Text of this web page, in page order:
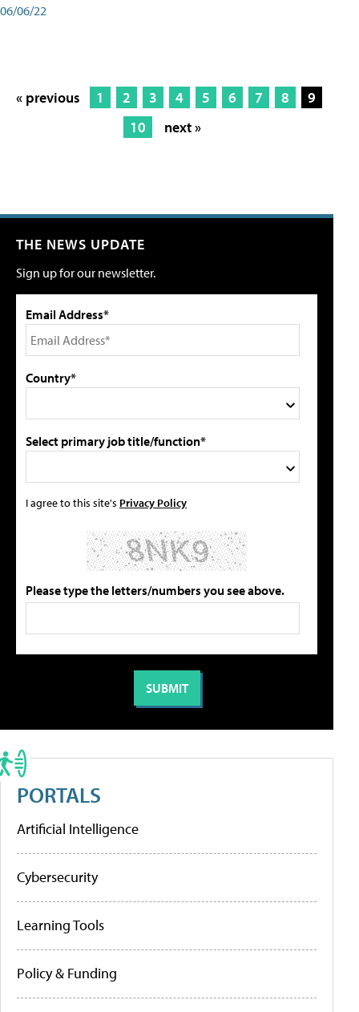
06/06/22
« previous 1 2 3 4 5 6 7 8
9
10
next »
THE NEWS UPDATE
Sign up for our newsletter.
Email Address*
Country*
Select primary job title/function*
I agree to this site's Privacy Policy
Please type the letters/numbers you see above.
PORTALS
Artificial Intelligence
Cybersecurity
Learning Tools
Policy & Funding